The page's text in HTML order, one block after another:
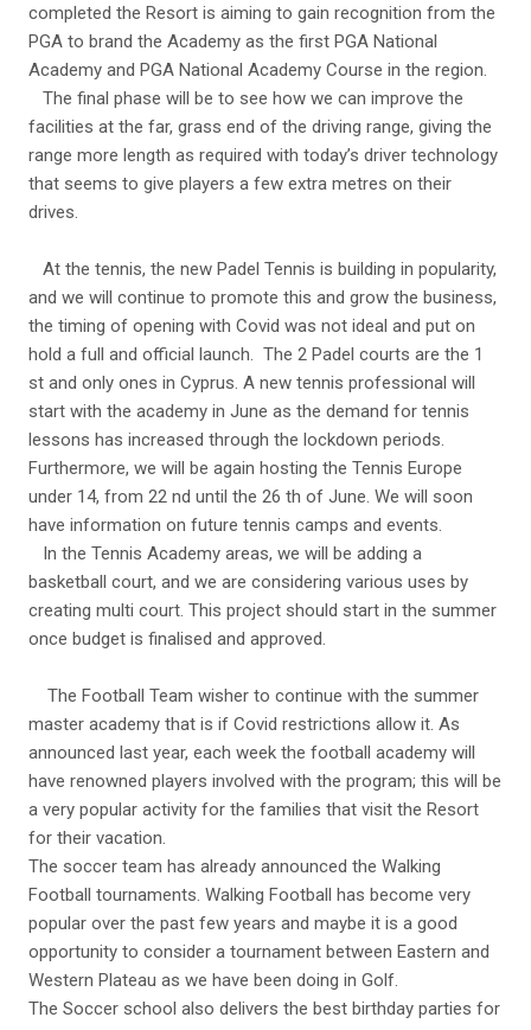
completed the Resort is aiming to gain recognition from the
PGA to brand the Academy as the first PGA National
Academy and PGA National Academy Course in the region.
The final phase will be to see how we can improve the
facilities at the far, grass end of the driving range, giving the
range more length as required with today’s driver technology
that seems to give players a few extra metres on their
drives.
At the tennis, the new Padel Tennis is building in popularity,
and we will continue to promote this and grow the business,
the timing of opening with Covid was not ideal and put on
hold a full and official launch. The 2 Padel courts are the 1
st and only ones in Cyprus. A new tennis professional will
start with the academy in June as the demand for tennis
lessons has increased through the lockdown periods.
Furthermore, we will be again hosting the Tennis Europe
under 14, from 22 nd until the 26 th of June. We will soon
have information on future tennis camps and events.
In the Tennis Academy areas, we will be adding a
basketball court, and we are considering various uses by
creating multi court. This project should start in the summer
once budget is finalised and approved.
The Football Team wisher to continue with the summer
master academy that is if Covid restrictions allow it. As
announced last year, each week the football academy will
have renowned players involved with the program; this will be
a very popular activity for the families that visit the Resort
for their vacation.
The soccer team has already announced the Walking
Football tournaments. Walking Football has become very
popular over the past few years and maybe it is a good
opportunity to consider a tournament between Eastern and
Western Plateau as we have been doing in Golf.
The Soccer school also delivers the best birthday parties for